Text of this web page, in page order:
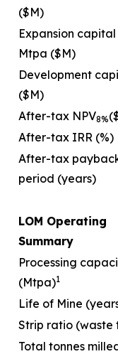
($M)
Expansion
Mtpa ($M)
Development
($M)
After-tax NPV8%
After-tax IRR (%)
After-tax
period (years)
LOM Operating
Summary
Processing
(Mtpa)1
Life of Mine
Strip ratio (waste
Total tonnes